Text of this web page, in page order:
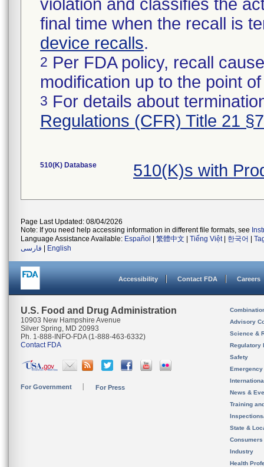
violation and classifies the
final time when the recall is
device recalls.
2 Per FDA policy, recall
modification up to the point
3 For details about
Regulations (CFR) Title 21
510(K) Database 510(K)s with
Page Last Updated: 08/04/2026
Note: If you need help accessing information in different file formats, see
Language Assistance Available: Español 繁體中文 Tiếng Việt| 한국어
فارسی
English
Accessibility Contact FDA Careers
U.S. Food and Drug Administration
10903 New Hampshire Avenue
Silver Spring, MD 20993
Ph. 1-888-INFO-FDA (1-888-463-6332)
Contact FDA
For Government For Press
Advisory
Science &
Regulatory
Safety
News &
Training
State &
Consumers
Industry
Health